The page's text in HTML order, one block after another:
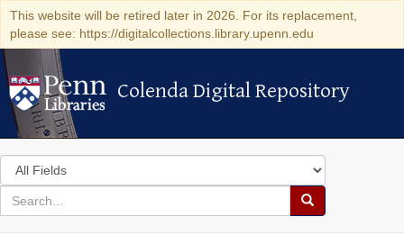
This website will be retired later in 2026. For its replacement,
please see: https://digitalcollections.library.upenn.edu
Colenda Digital Repository
Colenda Digital Repository
Search
in
for
search
Search